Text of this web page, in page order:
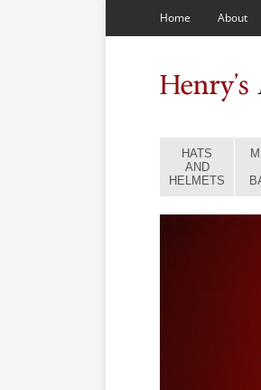
Home About
HATS
AND
HELMETS